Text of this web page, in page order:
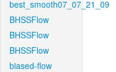
best_smooth07_07_21_09
BHSSFlow
BHSSFlow
BHSSFlow
biased-flow